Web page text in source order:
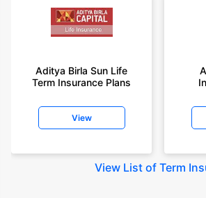
Aditya Birla Sun Life
Term Insurance Plans
View
View List of Term